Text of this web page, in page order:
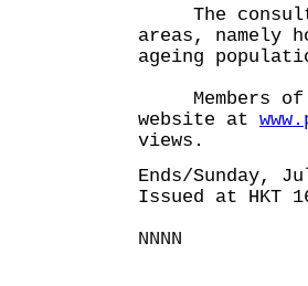
The
areas, namely
ageing
Members of
website at
views.
Ends/Sunday,
Issued at HKT
NNNN